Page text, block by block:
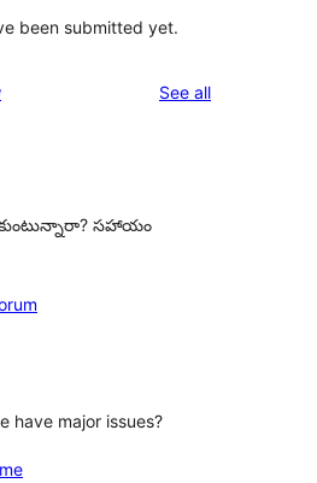
been submitted yet.
See allreviews
సహాయం
have major issues?